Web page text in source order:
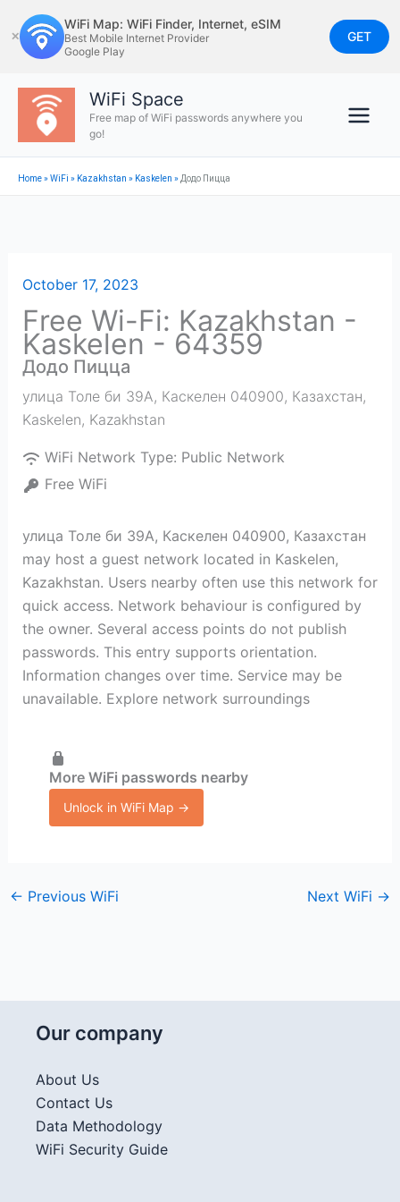
to
content
✕
WiFi Map: WiFi Finder, Internet, eSIM
Best Mobile Internet Provider
Google Play
GET
WiFi Space
Free map of WiFi passwords anywhere you
go!
Home»WiFi » Kazakhstan » Kaskelen » Додо Пицца
October 17, 2023
Free Wi-Fi: Kazakhstan -
Kaskelen - 64359
Додо Пицца
улица Толе би 39А, Каскелен 040900, Казахстан,
Kaskelen, Kazakhstan
WiFi Network Type: Public Network
Free WiFi
улица Толе би 39А, Каскелен 040900, Казахстан
may host a guest network located in Kaskelen,
Kazakhstan. Users nearby often use this network for
quick access. Network behaviour is configured by
the owner. Several access points do not publish
passwords. This entry supports orientation.
Information changes over time. Service may be
unavailable. Explore network surroundings
More WiFi passwords nearby
Unlock in WiFi Map →
← Previous WiFi Next WiFi →
Our company
About Us
Contact Us
Data Methodology
WiFi Security Guide